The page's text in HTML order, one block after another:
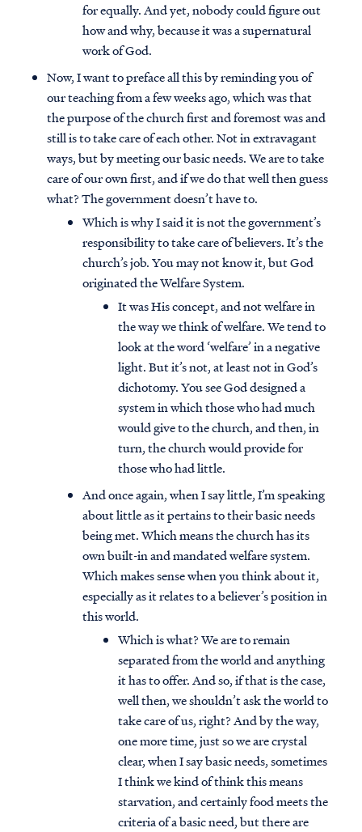
for equally. And yet, nobody could figure out
how and why, because it was a supernatural
work of God.
Now, I want to preface all this by reminding you of
our teaching from a few weeks ago, which was that
the purpose of the church first and foremost was and
still is to take care of each other. Not in extravagant
ways, but by meeting our basic needs. We are to take
care of our own first, and if we do that well then guess
what? The government doesn’t have to.
Which is why I said it is not the government’s
responsibility to take care of believers. It’s the
church’s job. You may not know it, but God
originated the Welfare System.
It was His concept, and not welfare in
the way we think of welfare. We tend to
look at the word ‘welfare’ in a negative
light. But it’s not, at least not in God’s
dichotomy. You see God designed a
system in which those who had much
would give to the church, and then, in
turn, the church would provide for
those who had little.
And once again, when I say little, I’m speaking
about little as it pertains to their basic needs
being met. Which means the church has its
own built-in and mandated welfare system.
Which makes sense when you think about it,
especially as it relates to a believer’s position in
this world.
Which is what? We are to remain
separated from the world and anything
it has to offer. And so, if that is the case,
well then, we shouldn’t ask the world to
take care of us, right? And by the way,
one more time, just so we are crystal
clear, when I say basic needs, sometimes
I think we kind of think this means
starvation, and certainly food meets the
criteria of a basic need, but there are